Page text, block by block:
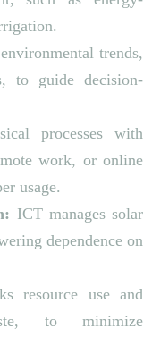
trends,
to guide decision-
processes with
work, or online
usage.
ICT manages solar
dependence on
resource use and
to minimize